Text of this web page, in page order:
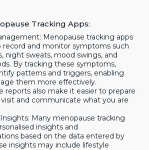
Tracking Apps:
Menopause tracking apps
record and monitor symptoms such
night sweats, mood swings, and
By tracking these symptoms,
patterns and triggers, enabling
them more effectively.
reports also make it easier to prepare
visit and communicate what you are
Many menopause tracking
insights and
based on the data entered by
insights may include lifestyle